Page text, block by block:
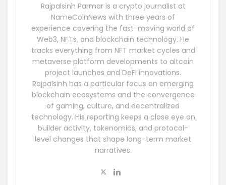
Rajpalsinh Parmar is a crypto journalist at
NameCoinNews with three years of
experience covering the fast-moving world of
Web3, NFTs, and blockchain technology. He
tracks everything from NFT market cycles and
metaverse platform developments to altcoin
project launches and DeFi innovations.
Rajpalsinh has a particular focus on emerging
blockchain ecosystems and the convergence
of gaming, culture, and decentralized
technology. His reporting keeps a close eye on
builder activity, tokenomics, and protocol-
level changes that shape long-term market
narratives.